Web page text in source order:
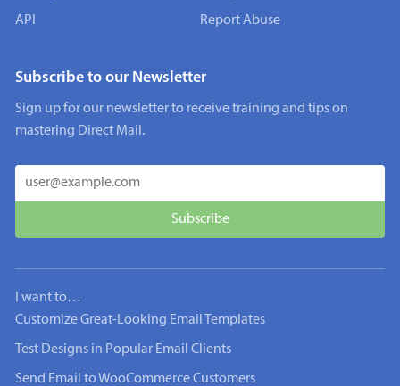
API Report Abuse
Subscribe to our Newsletter
Sign up for our newsletter to receive training and tips on
mastering Direct Mail.
I want to…
Customize Great-Looking Email Templates
Test Designs in Popular Email Clients
Send Email to WooCommerce Customers